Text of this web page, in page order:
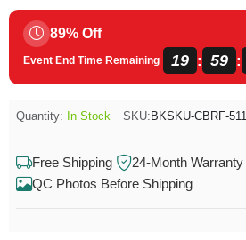
89% Off
Event End Time Remaining 19 : 59 :
Quantity: In Stock SKU: BKSKU-CBRF-511
Free Shipping
24-Month Warranty
QC Photos Before Shipping